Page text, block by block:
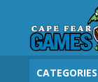
CATEGORIES